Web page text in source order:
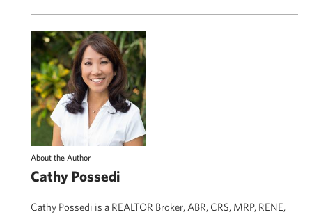
About the Author
Cathy Possedi
Cathy Possedi is a REALTOR Broker, ABR, CRS, MRP, RENE,